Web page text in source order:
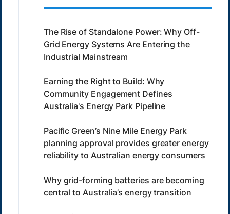
The Rise of Standalone Power: Why Off-
Grid Energy Systems Are Entering the
Industrial Mainstream
Earning the Right to Build: Why
Community Engagement Defines
Australia's Energy Park Pipeline
Pacific Green’s Nine Mile Energy Park
planning approval provides greater energy
reliability to Australian energy consumers
Why grid-forming batteries are becoming
central to Australia’s energy transition